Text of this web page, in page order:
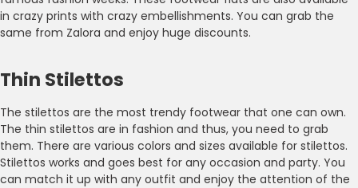
in crazy prints with crazy embellishments. You can grab the
same from Zalora and enjoy huge discounts.
Thin Stilettos
The stilettos are the most trendy footwear that one can own.
The thin stilettos are in fashion and thus, you need to grab
them. There are various colors and sizes available for stilettos.
Stilettos works and goes best for any occasion and party. You
can match it up with any outfit and enjoy the attention of the